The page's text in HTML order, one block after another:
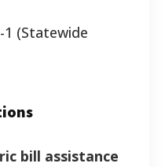
1 (Statewide
bill assistance